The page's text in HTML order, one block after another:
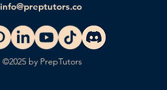
info@preptutors.co
©2025 by PrepTutors